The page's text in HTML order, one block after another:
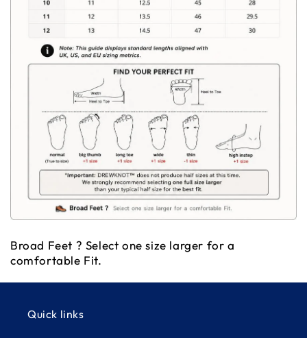
Broad Feet ? Select one size larger for a
comfortable Fit.
Quick links